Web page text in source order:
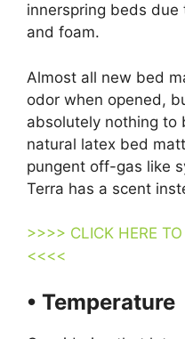
innerspring beds
and foam.
Almost all new bed
odor when opened,
absolutely nothing to
natural latex bed
pungent off-gas like
Terra has a scent
>>>> CLICK HERE
<<<<
• Temperature